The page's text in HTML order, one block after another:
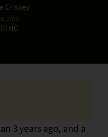
Crissey
2022
3 years ago, and a